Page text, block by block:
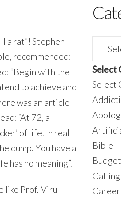
a rat”! Stephen
recommended:
“Begin with the
to achieve and
was an article
“At 72, a
of life. In real
dump. You have a
has no meaning”.
like Prof. Viru
Select
Select
Bible
Calling
Career